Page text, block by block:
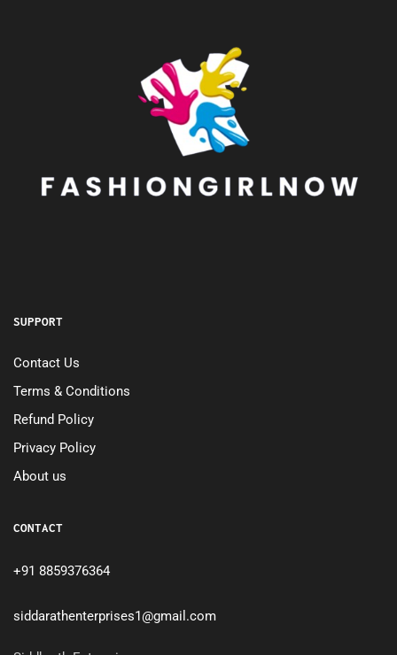
SUPPORT
Contact Us
Terms & Conditions
Refund Policy
Privacy Policy
About us
CONTACT
+91 8859376364
siddarathenterprises1@gmail.com